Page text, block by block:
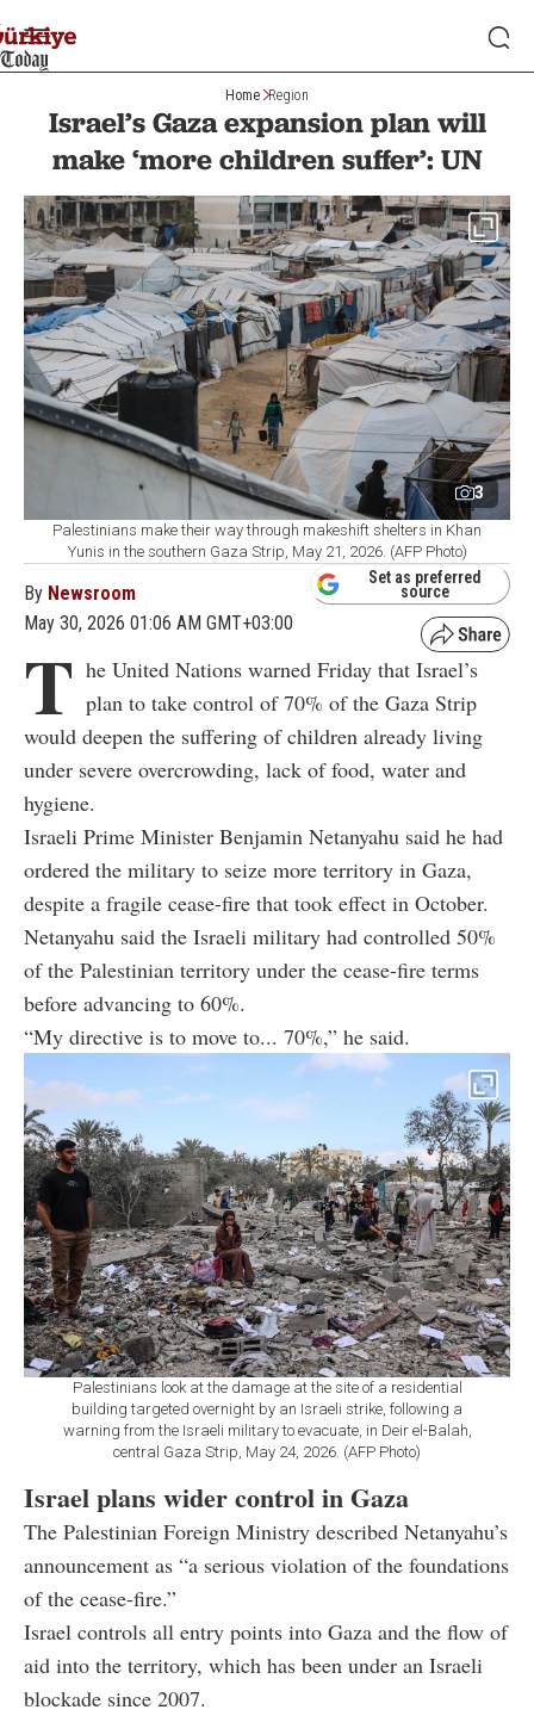
Home Region
Israel’s Gaza expansion plan will
make ‘more children suffer’: UN
3
Palestinians make their way through makeshift shelters in Khan
Yunis in the southern Gaza Strip, May 21, 2026. (AFP Photo)
By Newsroom
May 30, 2026 01:06 AM GMT+03:00
Set as preferred
source
T he United Nations warned Friday that Israel’s
plan to take control of 70% of the Gaza Strip
would deepen the suffering of children already living
under severe overcrowding, lack of food, water and
hygiene.
Israeli Prime Minister Benjamin Netanyahu said he had
ordered the military to seize more territory in Gaza,
despite a fragile cease-fire that took effect in October.
Netanyahu said the Israeli military had controlled 50%
of the Palestinian territory under the cease-fire terms
before advancing to 60%.
“My directive is to move to... 70%,” he said.
Palestinians look at the damage at the site of a residential
building targeted overnight by an Israeli strike, following a
warning from the Israeli military to evacuate, in Deir el-Balah,
central Gaza Strip, May 24, 2026. (AFP Photo)
Israel plans wider control in Gaza
The Palestinian Foreign Ministry described Netanyahu’s
announcement as “a serious violation of the foundations
of the cease-fire.”
Israel controls all entry points into Gaza and the flow of
aid into the territory, which has been under an Israeli
blockade since 2007.